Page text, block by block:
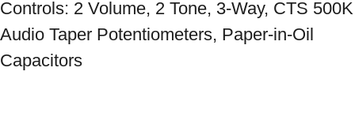
Controls: 2 Volume, 2 Tone, 3-Way, CTS 500K
Audio Taper Potentiometers, Paper-in-Oil